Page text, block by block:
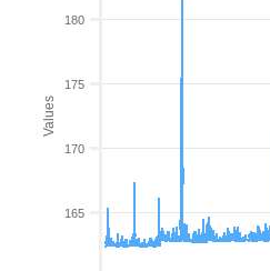
Values
165
170
175
180